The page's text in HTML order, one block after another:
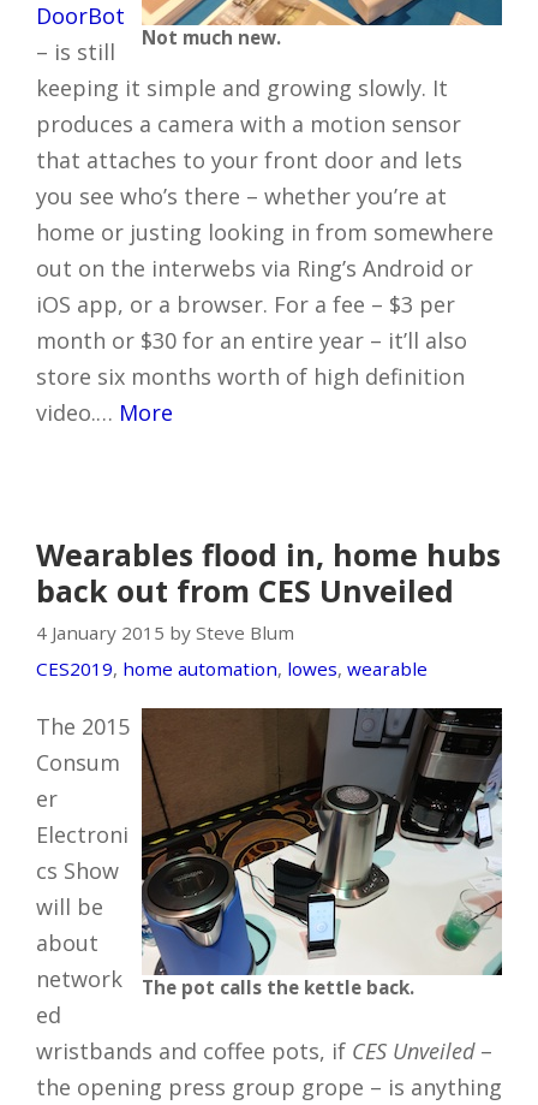
Not much new.
DoorBot
– is still
keeping it simple and growing slowly. It
produces a camera with a motion sensor
that attaches to your front door and lets
you see who’s there – whether you’re at
home or justing looking in from somewhere
out on the interwebs via Ring’s Android or
iOS app, or a browser. For a fee – $3 per
month or $30 for an entire year – it’ll also
store six months worth of high definition
video.… More
Wearables flood in, home hubs
back out from CES Unveiled
4 January 2015 by Steve Blum
CES2019, home automation, lowes, wearable
The pot calls the kettle back.
The 2015
Consum
er
Electroni
cs Show
will be
about
network
ed
wristbands and coffee pots, if CES Unveiled–
the opening press group grope – is anything